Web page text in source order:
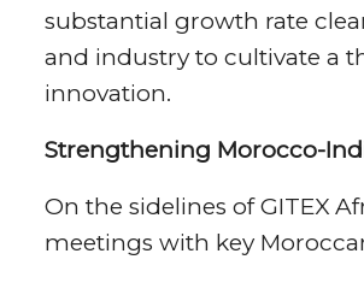
substantial growth rate
and industry to cultivate a
innovation.
Strengthening Morocco-
On the sidelines of GITEX
meetings with key